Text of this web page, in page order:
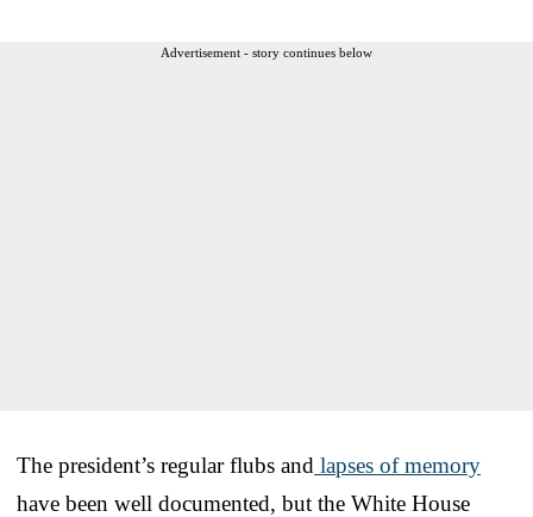
Advertisement - story continues below
The president’s regular flubs and lapses of memory
have been well documented, but the White House